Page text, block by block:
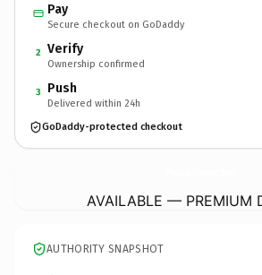
Pay
Secure checkout on GoDaddy
2 Verify
Ownership confirmed
3 Push
Delivered within 24h
GoDaddy-protected checkout
AVAILABLE — PREMIUM
AUTHORITY SNAPSHOT